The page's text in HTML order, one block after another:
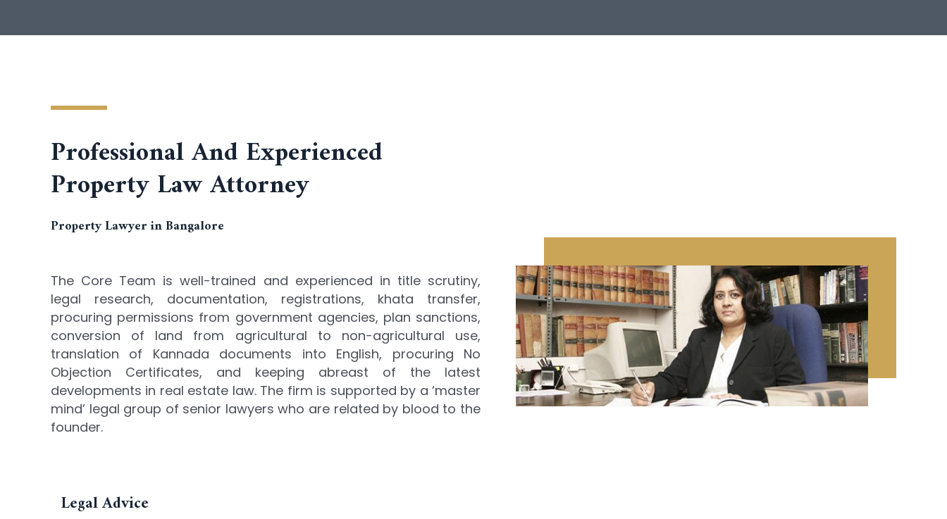
Professional And Experienced
Property Law Attorney
Property Lawyer in Bangalore
The Core Team is well-trained and experienced in title scrutiny,
legal research, documentation, registrations, khata transfer,
procuring permissions from government agencies, plan sanctions,
conversion of land from agricultural to non-agricultural use,
translation of Kannada documents into English, procuring No
Objection Certificates, and keeping abreast of the latest
developments in real estate law. The firm is supported by a ‘master
mind’ legal group of senior lawyers who are related by blood to the
founder.
Legal Advice